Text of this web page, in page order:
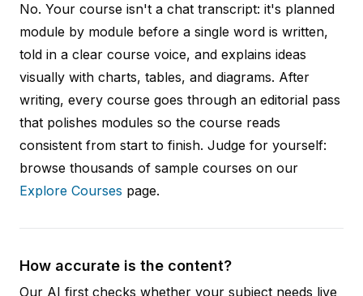
No. Your course isn't a chat transcript: it's planned
module by module before a single word is written,
told in a clear course voice, and explains ideas
visually with charts, tables, and diagrams. After
writing, every course goes through an editorial pass
that polishes modules so the course reads
consistent from start to finish. Judge for yourself:
browse thousands of sample courses on our
Explore Courses page.
How accurate is the content?
Our AI first checks whether your subject needs live